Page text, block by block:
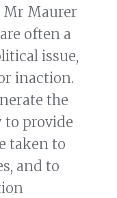
Mr Maurer
often a
issue,
inaction.
the
to provide
taken to
and to